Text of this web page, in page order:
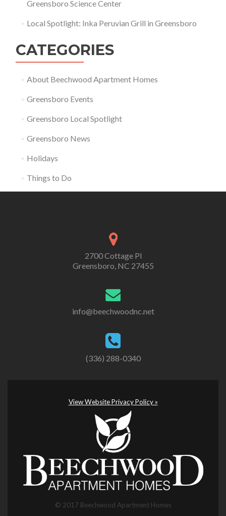
Greensboro Science Center
Local Spotlight: Inka Peruvian Grill in Greensboro
CATEGORIES
About Beechwood Apartment Homes
Greensboro Events
Greensboro Local Spotlight
Greensboro News
Holidays
Things to Do
2700 Cottage Pl
Greensboro, NC 27455
info@beechwoodnc.net
(336) 288-0340
View Website Privacy Policy »
© 2017 Beechwood Apartment Homes